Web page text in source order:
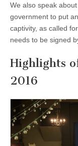
We also speak
government to put
captivity, as called
needs to be signed
Highlights
2016